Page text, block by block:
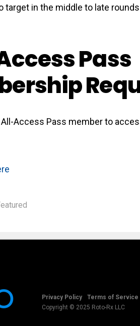
target in the middle to late
Pass
All-Access Pass member to
Privacy Policy Terms of Service
Copyright © 2025 Roto-Rx LLC